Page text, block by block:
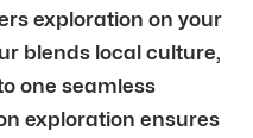
exploration on your
blends local culture,
one seamless
exploration ensures